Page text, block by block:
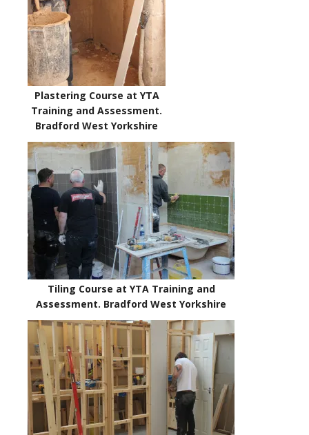
Plastering Course at YTA
Training and Assessment.
Bradford West Yorkshire
Tiling Course at YTA Training and
Assessment. Bradford West Yorkshire